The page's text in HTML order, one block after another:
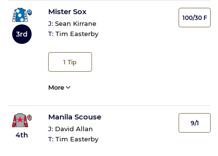
3rd
Mister Sox
J: Sean Kirrane
T: Tim Easterby
1 Tip
100/30 F
More
4th
Manila Scouse
J: David Allan
T: Tim Easterby
9/1